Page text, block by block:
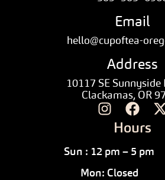
Email
hello@cupoftea-
Address
10117 SE Sunnyside
Clackamas, OR
Hours
Sun : 12 pm – 5 pm
Mon: Closed